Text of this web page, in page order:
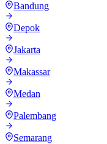
Bandung
Depok
Jakarta
Makassar
Medan
Palembang
Semarang